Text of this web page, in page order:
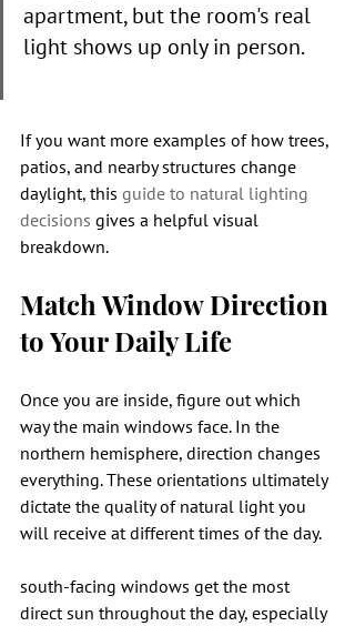
apartment, but the room's real
light shows up only in person.
If you want more examples of how trees,
patios, and nearby structures change
daylight, this guide to natural lighting
decisions gives a helpful visual
breakdown.
Match Window Direction
to Your Daily Life
Once you are inside, figure out which
way the main windows face. In the
northern hemisphere, direction changes
everything. These orientations ultimately
dictate the quality of natural light you
will receive at different times of the day.
south-facing windows get the most
direct sun throughout the day, especially